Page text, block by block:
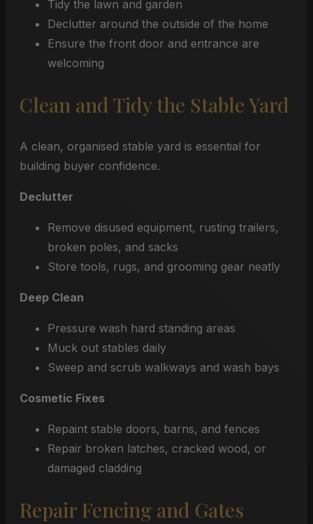
Tidy the lawn and garden
Declutter around the outside of the home
Ensure the front door and entrance are
welcoming
Clean and Tidy the Stable Yard
A clean, organised stable yard is essential for
building buyer confidence.
Declutter
Remove disused equipment, rusting trailers,
broken poles, and sacks
Store tools, rugs, and grooming gear neatly
Deep Clean
Pressure wash hard standing areas
Muck out stables daily
Sweep and scrub walkways and wash bays
Cosmetic Fixes
Repaint stable doors, barns, and fences
Repair broken latches, cracked wood, or
damaged cladding
Repair Fencing and Gates